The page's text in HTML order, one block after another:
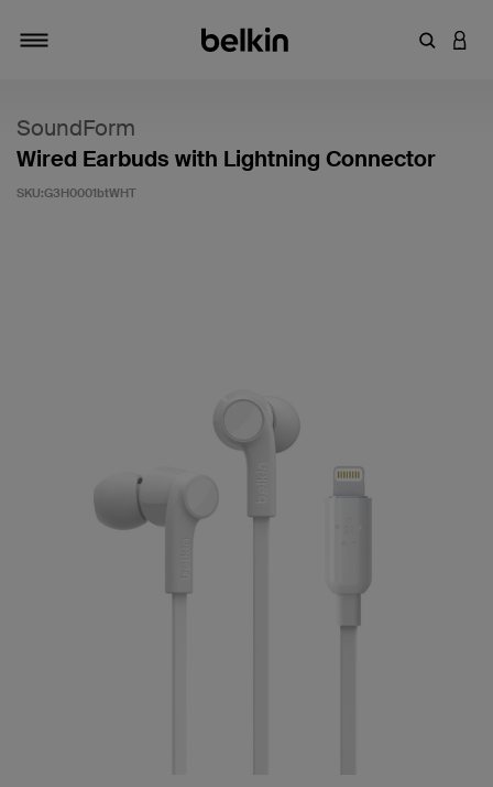
輸入關鍵
登入
SoundForm
Wired Earbuds with Lightning Connector
SKU:G3H0001btWHT